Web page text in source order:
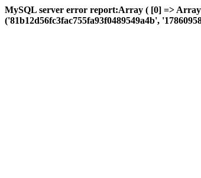
MySQL server error report:Array ( [0] => Array
('81b12d56fc3fac755fa93f0489549a4b',